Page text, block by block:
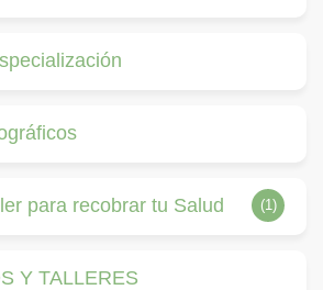
para recobrar tu Salud (1)
Y TALLERES